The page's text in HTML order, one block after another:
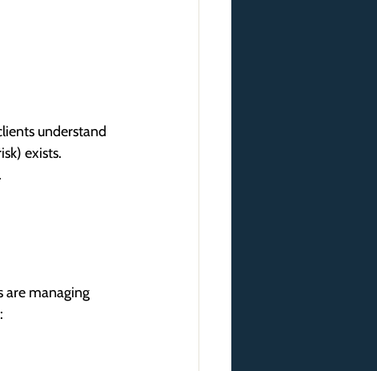
understand
exists.
are managing